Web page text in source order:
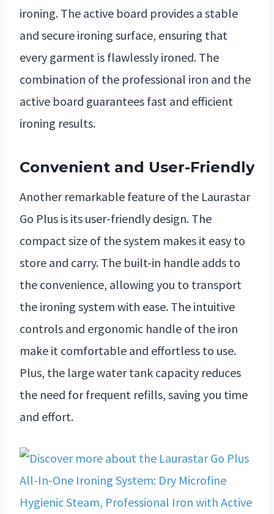
ironing. The active board provides a stable
and secure ironing surface, ensuring that
every garment is flawlessly ironed. The
combination of the professional iron and the
active board guarantees fast and efficient
ironing results.
Convenient and User-Friendly
Another remarkable feature of the Laurastar
Go Plus is its user-friendly design. The
compact size of the system makes it easy to
store and carry. The built-in handle adds to
the convenience, allowing you to transport
the ironing system with ease. The intuitive
controls and ergonomic handle of the iron
make it comfortable and effortless to use.
Plus, the large water tank capacity reduces
the need for frequent refills, saving you time
and effort.